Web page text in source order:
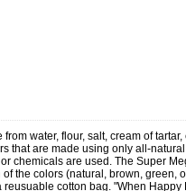
water, flour, salt, cream of tartar,
that are made using only all-
chemicals are used. The Super
the colors (natural, brown, green,
cotton bag. "When Happy